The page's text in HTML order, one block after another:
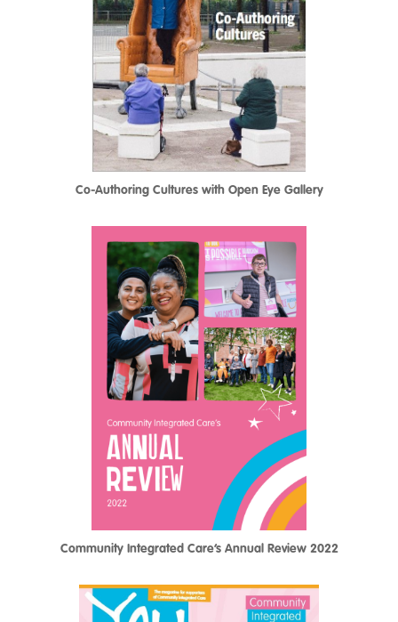
Co-Authoring Cultures with Open Eye Gallery
Community Integrated Care’s Annual Review 2022